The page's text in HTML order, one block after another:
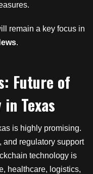
remain a key focus in
.
Future of
Texas
is highly promising.
and regulatory support
technology is
healthcare, logistics,